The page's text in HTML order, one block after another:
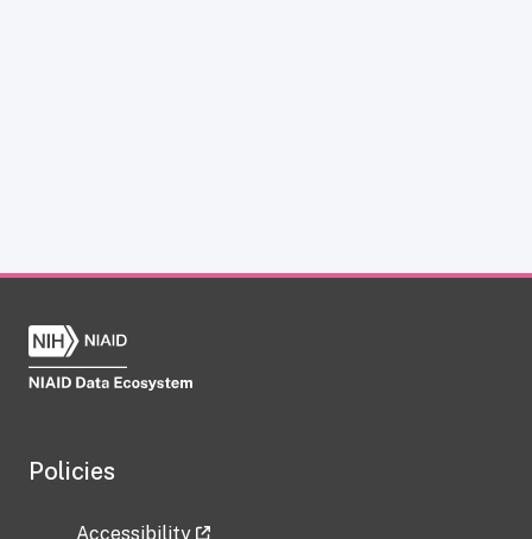
Policies
Accessibility